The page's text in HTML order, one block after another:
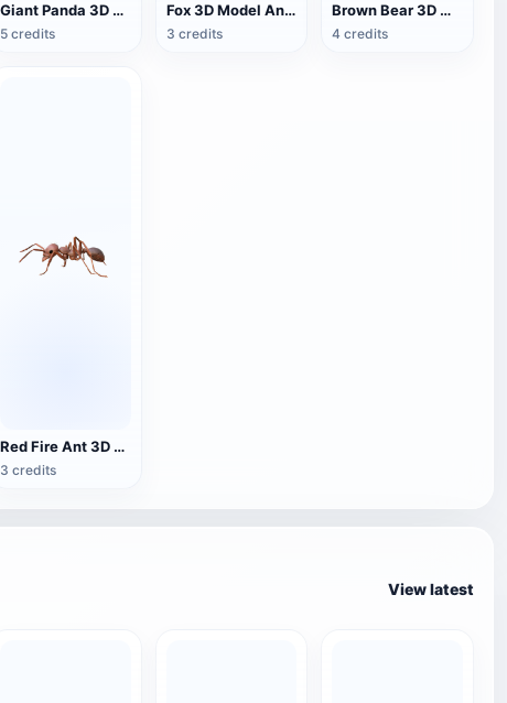
Giant Panda 3D Model Animation
5 credits
Fox 3D Model Animation
3 credits
Brown Bear 3D Model Animation OBJ Model
4 credits
Red Fire Ant 3D Model Animation
3 credits
View latest